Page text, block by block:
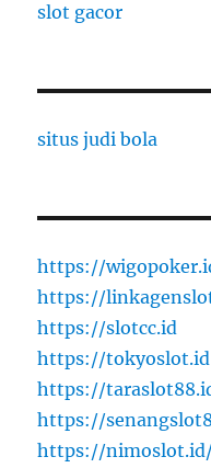
slot gacor
situs judi bola
https://
https://
https://slotcc.id
https://tokyoslot.id
https://
https://
https://